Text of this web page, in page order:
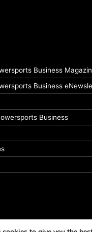
Business
Business
Business